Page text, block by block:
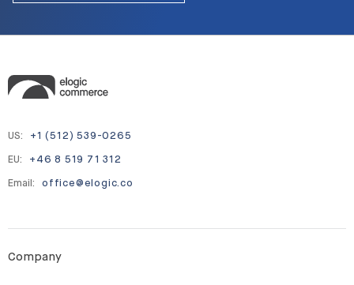
US: +1 (512) 539-0265
EU: +46 8 519 71 312
Email: office@elogic.co
Company